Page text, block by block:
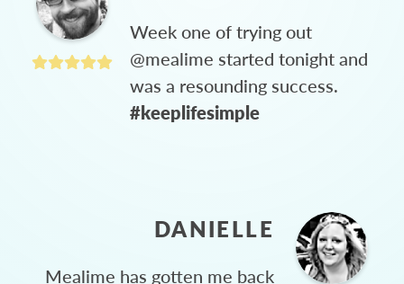
Week one of trying out
@mealime started tonight and
was a resounding success.
#keeplifesimple
DANIELLE
Mealime has gotten me back